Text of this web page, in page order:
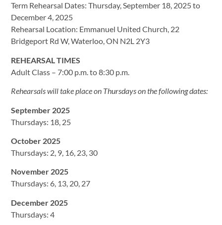
Term Rehearsal Dates: Thursday, September 18, 2025 to
December 4, 2025
Rehearsal Location: Emmanuel United Church, 22
Bridgeport Rd W, Waterloo, ON N2L 2Y3
REHEARSAL TIMES
Adult Class – 7:00 p.m. to 8:30 p.m.
Rehearsals will take place on Thursdays on the following dates:
September 2025
Thursdays: 18, 25
October 2025
Thursdays: 2, 9, 16, 23, 30
November 2025
Thursdays: 6, 13, 20, 27
December 2025
Thursdays: 4